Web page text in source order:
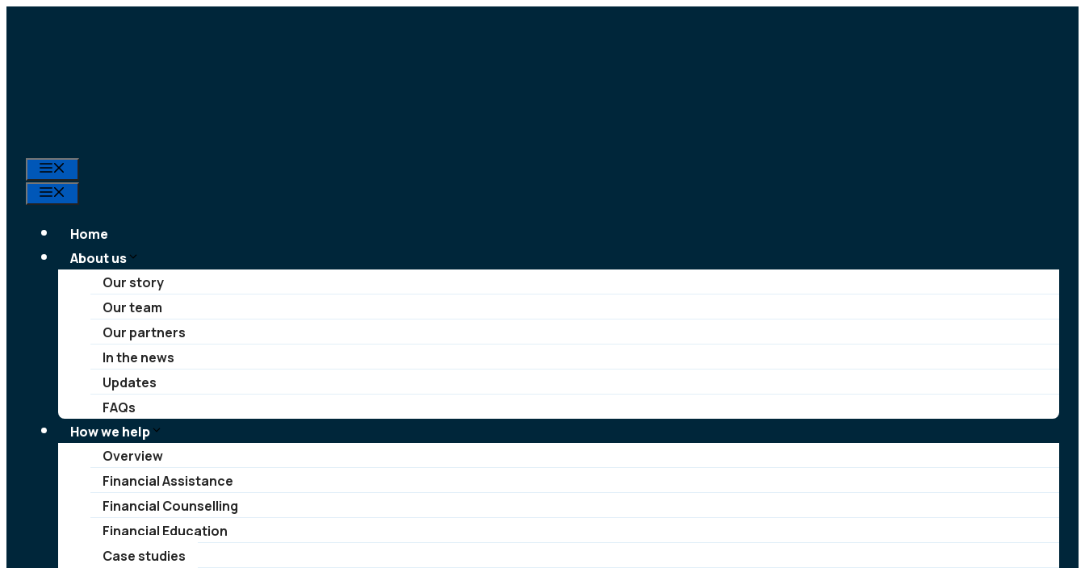
Home
About us
Our story
Our team
Our partners
In the news
Updates
FAQs
How we help
Overview
Financial Assistance
Financial Counselling
Financial Education
Case studies